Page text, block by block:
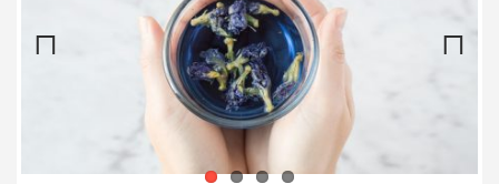
have read and agree with Asian Inspirations'
Terms of Use
Privacy Policy.